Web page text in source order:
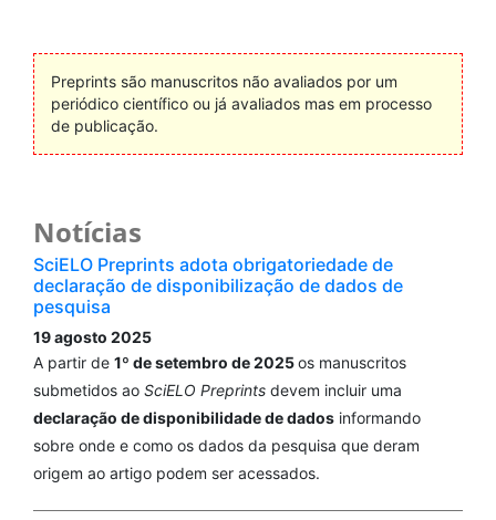
Preprints são manuscritos não avaliados por um
periódico científico ou já avaliados mas em processo
de publicação.
Notícias
SciELO Preprints adota obrigatoriedade de
declaração de disponibilização de dados de
pesquisa
19 agosto 2025
A partir de 1º de setembro de 2025os manuscritos
submetidos ao SciELO Preprints devem incluir uma
declaração de disponibilidade de dados informando
sobre onde e como os dados da pesquisa que deram
origem ao artigo podem ser acessados.